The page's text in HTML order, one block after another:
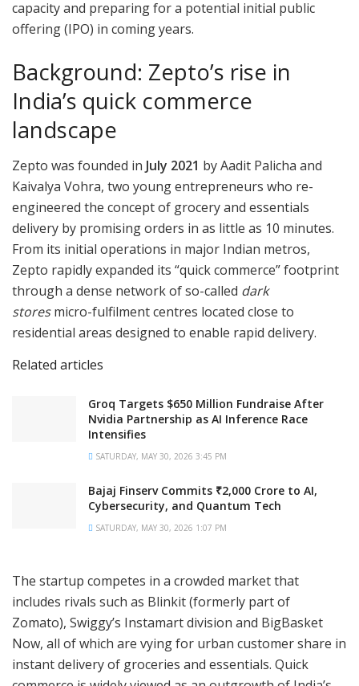
capacity and preparing for a potential initial public
offering (IPO) in coming years.
Background: Zepto’s rise in
India’s quick commerce
landscape
Zepto was founded in July 2021 by Aadit Palicha and
Kaivalya Vohra, two young entrepreneurs who re-
engineered the concept of grocery and essentials
delivery by promising orders in as little as 10 minutes.
From its initial operations in major Indian metros,
Zepto rapidly expanded its “quick commerce” footprint
through a dense network of so-called dark
storesmicro-fulfilment centres located close to
residential areas designed to enable rapid delivery.
Related articles
Groq Targets $650 Million Fundraise After
Nvidia Partnership as AI Inference Race
Intensifies
SATURDAY, MAY 30, 2026 3:45 PM
Bajaj Finserv Commits ₹2,000 Crore to AI,
Cybersecurity, and Quantum Tech
SATURDAY, MAY 30, 2026 1:07 PM
The startup competes in a crowded market that
includes rivals such as Blinkit (formerly part of
Zomato), Swiggy’s Instamart division and BigBasket
Now, all of which are vying for urban customer share in
instant delivery of groceries and essentials. Quick